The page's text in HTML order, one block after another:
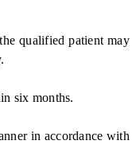
qualified patient may
six months.
in accordance with